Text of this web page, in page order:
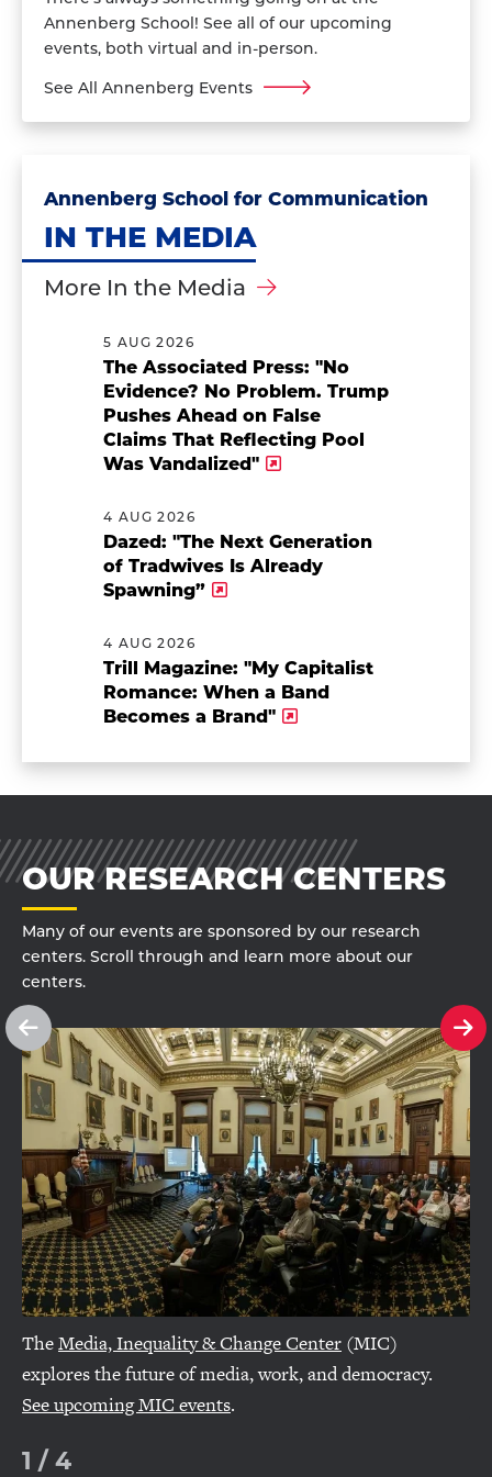
Annenberg School! See all of our upcoming
events, both virtual and in-person.
See All Annenberg Events
Annenberg School for Communication
IN THE MEDIA
More In the Media
5 AUG 2026
The Associated Press: "No
Evidence? No Problem. Trump
Pushes Ahead on False
Claims That Reflecting Pool
Was Vandalized"
4 AUG 2026
Dazed: "The Next Generation
of Tradwives Is Already
Spawning”
4 AUG 2026
Trill Magazine: "My Capitalist
Romance: When a Band
Becomes a Brand"
OUR RESEARCH CENTERS
Many of our events are sponsored by our research
centers. Scroll through and learn more about our
centers.
TheMedia, Inequality & Change Center (MIC)
explores the future of media, work, and democracy.
See upcoming MIC events.
1 / 4
See
previous
slide